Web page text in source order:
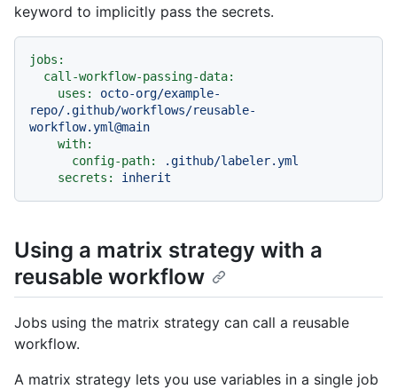
keyword to implicitly pass the secrets.
jobs:
call-workflow-passing-data:
uses:
octo-org/example-
repo/.github/workflows/reusable-
workflow.yml@main
with:
config-path:
.github/labeler.yml
secrets:
inherit
Using a matrix strategy with a
reusable workflow
Jobs using the matrix strategy can call a reusable
workflow.
A matrix strategy lets you use variables in a single job